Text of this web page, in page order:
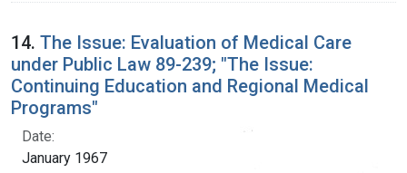
14. The Issue: Evaluation of Medical Care
under Public Law 89-239; "The Issue:
Continuing Education and Regional Medical
Programs"
Date:
January 1967